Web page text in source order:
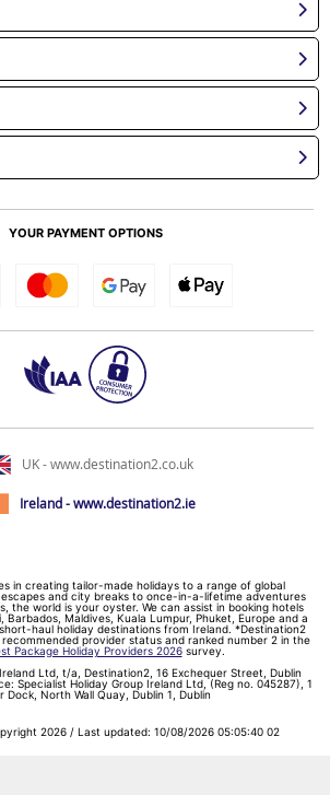
YOUR PAYMENT OPTIONS
UK - www.destination2.co.uk
Ireland - www.destination2.ie
in creating tailor-made holidays to a range of global
and city breaks to once-in-a-lifetime adventures
the world is your oyster. We can assist in booking hotels
Barbados, Maldives, Kuala Lumpur, Phuket, Europe and a
haul holiday destinations from Ireland. *Destination2
provider status and ranked number 2 in the
Package Holiday Providers 2026survey.
Ltd, t/a, Destination2, 16 Exchequer Street, Dublin
Specialist Holiday Group Ireland Ltd, (Reg no. 045287), 1
Dock, North Wall Quay, Dublin 1, Dublin
2026 / Last updated: 10/08/2026 05:05:40 02